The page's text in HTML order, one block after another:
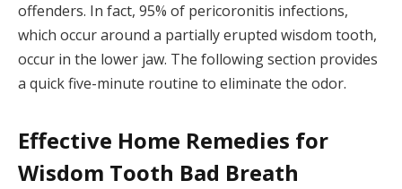
offenders. In fact, 95% of pericoronitis infections,
which occur around a partially erupted wisdom tooth,
occur in the lower jaw. The following section provides
a quick five-minute routine to eliminate the odor.
Effective Home Remedies for
Wisdom Tooth Bad Breath